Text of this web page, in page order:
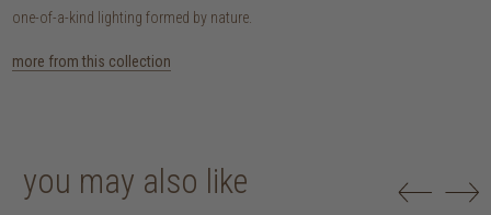
one-of-a-kind lighting formed by nature.
more from this collection
you may also like